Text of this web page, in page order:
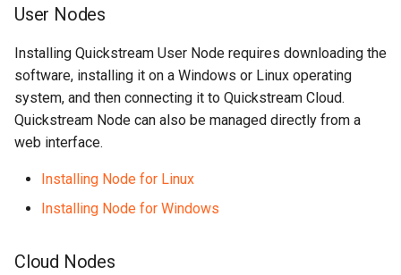
AWS Root CA installation
Third party components
User Nodes
Installing Quickstream User Node requires downloading the
software, installing it on a Windows or Linux operating
system, and then connecting it to Quickstream Cloud.
Quickstream Node can also be managed directly from a
web interface.
Installing Node for Linux
Installing Node for Windows
Cloud Nodes